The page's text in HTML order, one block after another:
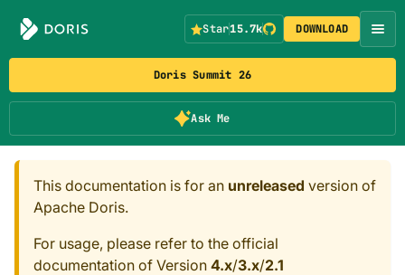
Doris Summit 26
Ask Me
Star15.7k DOWNLOAD
This documentation is for an unreleased version of
Apache Doris.
For usage, please refer to the official
documentation of Version 4.x/3.x/2.1